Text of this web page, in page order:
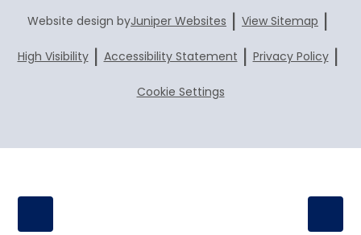
Website design byJuniper Websites | View Sitemap |
High Visibility | Accessibility Statement | Privacy Policy |
Cookie Settings